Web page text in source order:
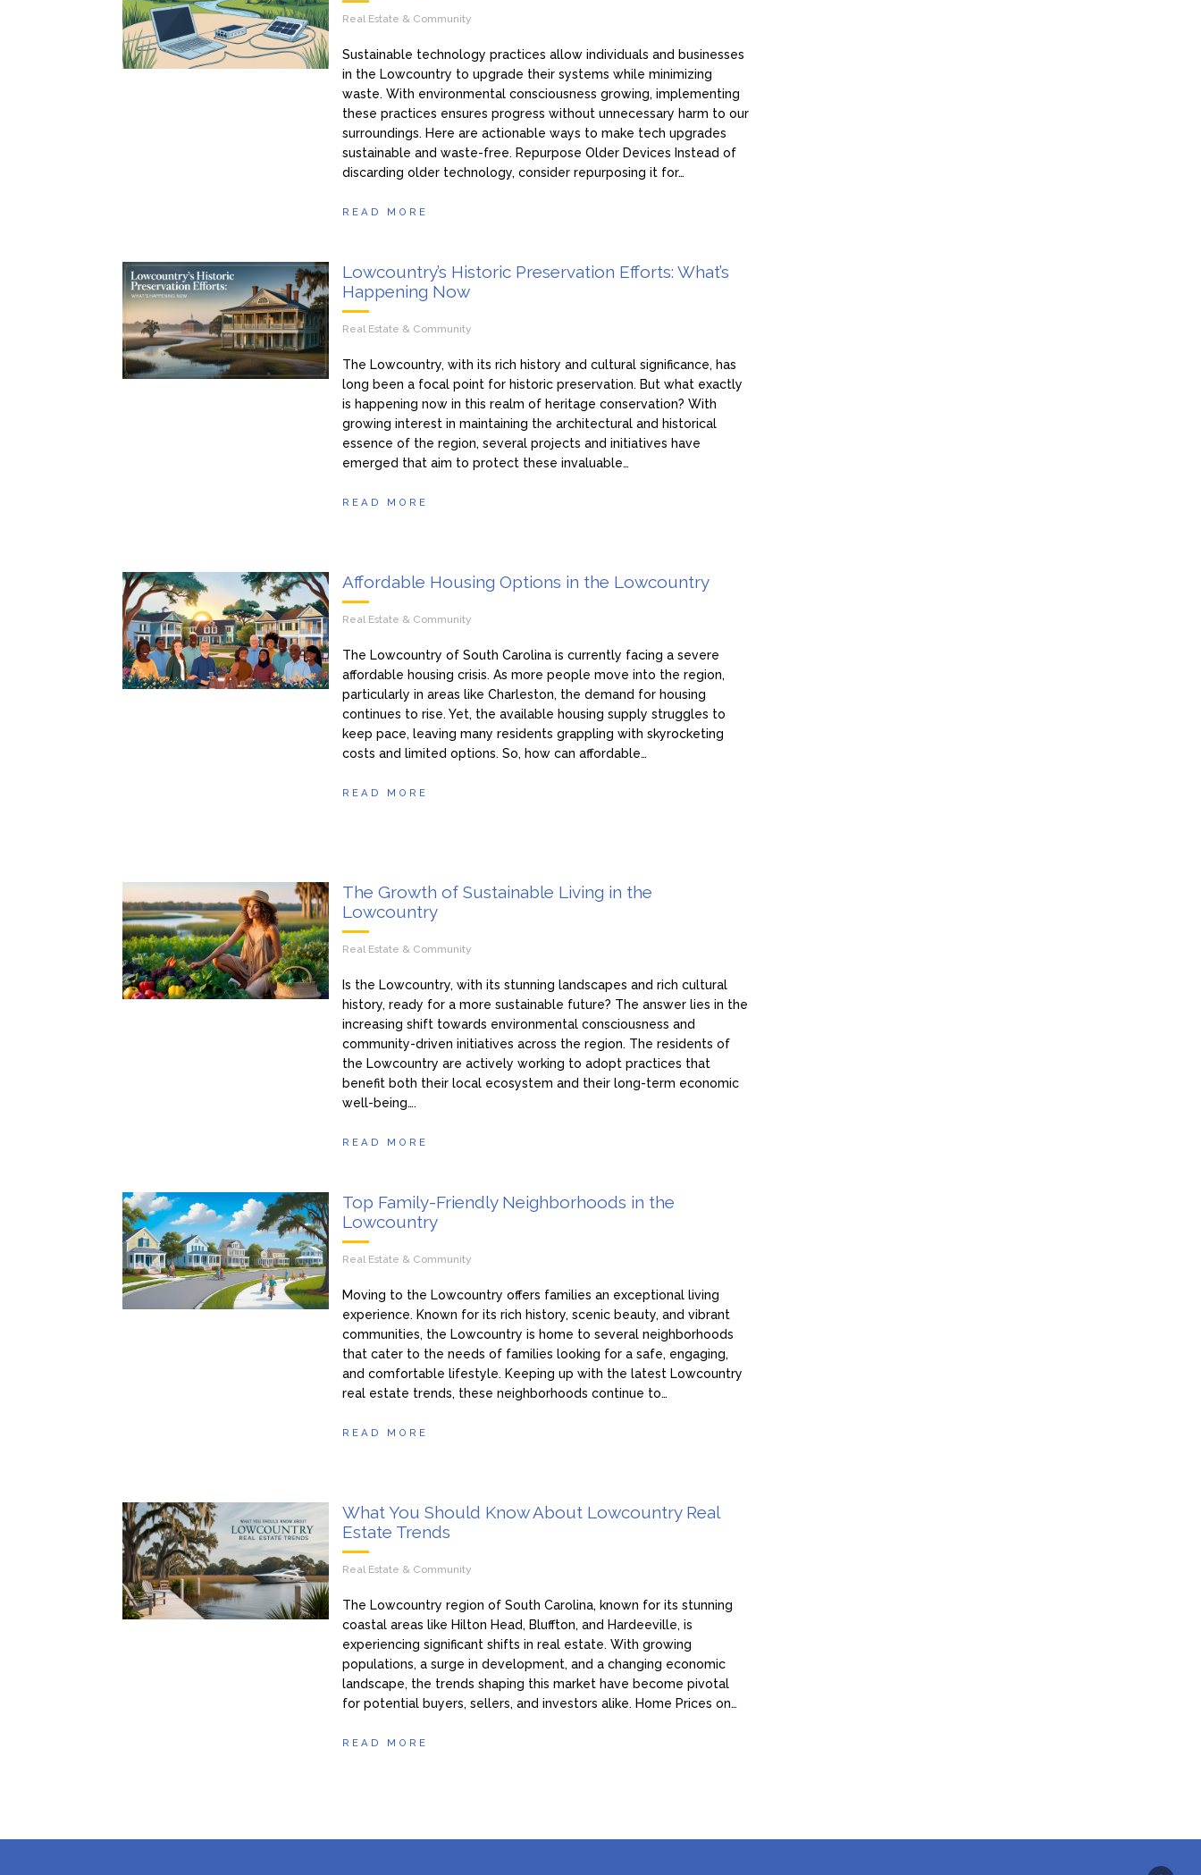
Real Estate & Community
Sustainable technology practices allow individuals and businesses
in the Lowcountry to upgrade their systems while minimizing
waste. With environmental consciousness growing, implementing
these practices ensures progress without unnecessary harm to our
surroundings. Here are actionable ways to make tech upgrades
sustainable and waste-free. Repurpose Older Devices Instead of
discarding older technology, consider repurposing it for…
READ MORE
Lowcountry’s Historic Preservation Efforts: What’s
Happening Now
Real Estate & Community
The Lowcountry, with its rich history and cultural significance, has
long been a focal point for historic preservation. But what exactly
is happening now in this realm of heritage conservation? With
growing interest in maintaining the architectural and historical
essence of the region, several projects and initiatives have
emerged that aim to protect these invaluable…
READ MORE
Affordable Housing Options in the Lowcountry
Real Estate & Community
The Lowcountry of South Carolina is currently facing a severe
affordable housing crisis. As more people move into the region,
particularly in areas like Charleston, the demand for housing
continues to rise. Yet, the available housing supply struggles to
keep pace, leaving many residents grappling with skyrocketing
costs and limited options. So, how can affordable…
READ MORE
The Growth of Sustainable Living in the
Lowcountry
Real Estate & Community
Is the Lowcountry, with its stunning landscapes and rich cultural
history, ready for a more sustainable future? The answer lies in the
increasing shift towards environmental consciousness and
community-driven initiatives across the region. The residents of
the Lowcountry are actively working to adopt practices that
benefit both their local ecosystem and their long-term economic
well-being….
READ MORE
Top Family-Friendly Neighborhoods in the
Lowcountry
Real Estate & Community
Moving to the Lowcountry offers families an exceptional living
experience. Known for its rich history, scenic beauty, and vibrant
communities, the Lowcountry is home to several neighborhoods
that cater to the needs of families looking for a safe, engaging,
and comfortable lifestyle. Keeping up with the latest Lowcountry
real estate trends, these neighborhoods continue to…
READ MORE
What You Should Know About Lowcountry Real
Estate Trends
Real Estate & Community
The Lowcountry region of South Carolina, known for its stunning
coastal areas like Hilton Head, Bluffton, and Hardeeville, is
experiencing significant shifts in real estate. With growing
populations, a surge in development, and a changing economic
landscape, the trends shaping this market have become pivotal
for potential buyers, sellers, and investors alike. Home Prices on…
READ MORE